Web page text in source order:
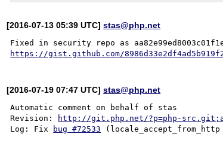
[2016-07-13 05:39 UTC]stas@php.net
https://gist.github.com/
[2016-07-19 07:47 UTC]stas@php.net
Automatic comment on behalf of stas
Revision:
http://git.php.net/?p=php-
Log: Fix
bug #72533